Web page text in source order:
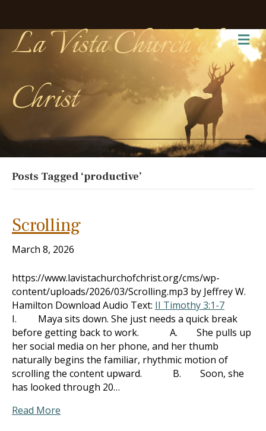
La Vista Church of
Christ
Posts Tagged ‘productive’
Scrolling
March 8, 2026
https://www.lavistachurchofchrist.org/cms/wp-
content/uploads/2026/03/Scrolling.mp3 by Jeffrey W.
Hamilton Download Audio Text: II Timothy 3:1-7
I. Maya sits down. She just needs a quick break
before getting back to work. A. She pulls up
her social media on her phone, and her thumb
naturally begins the familiar, rhythmic motion of
scrolling the content upward. B. Soon, she
has looked through 20…
Read More